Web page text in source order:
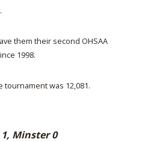
them their second OHSAA
1998.
was 12,081.
Minster 0